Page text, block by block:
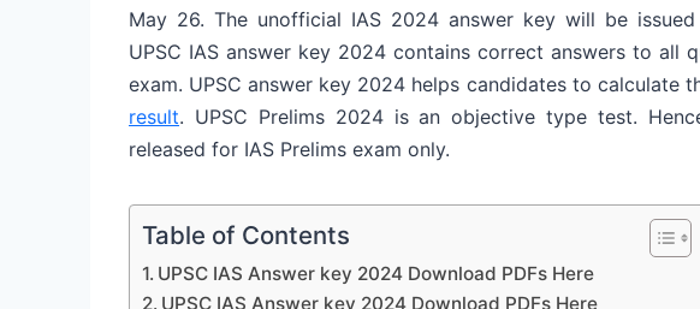
May 26. The unofficial IAS 2024 answer key will be
UPSC IAS answer key 2024 contains correct answers to all
exam. UPSC answer key 2024 helps candidates to calculate
result. UPSC Prelims 2024 is an objective type test.
released for IAS Prelims exam only.
Table of Contents
UPSC IAS Answer key 2024 Download PDFs Here
UPSC IAS Answer key 2024 Download PDFs Here